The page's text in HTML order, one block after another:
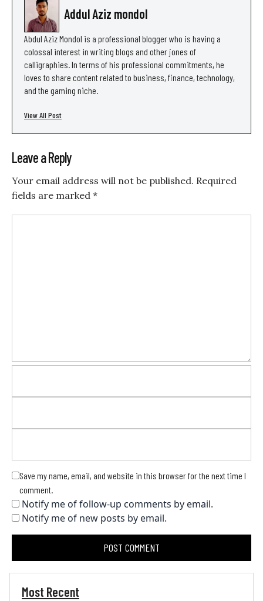
Addul Aziz mondol
Abdul Aziz Mondol is a professional blogger who is having a
colossal interest in writing blogs and other jones of
calligraphies. In terms of his professional commitments, he
loves to share content related to business, finance, technology,
and the gaming niche.
View All Post
Leave a Reply
Your email address will not be published. Required
fields are marked *
Save my name, email, and website in this browser for the next time I
comment.
Notify me of follow-up comments by email.
Notify me of new posts by email.
Most Recent